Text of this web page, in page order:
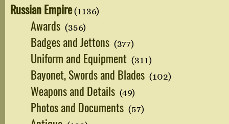
Russian Empire(1136)
Awards (356)
Badges and Jettons (377)
Uniform and Equipment (311)
Bayonet, Swords and Blades (102)
Weapons and Details (49)
Photos and Documents (57)